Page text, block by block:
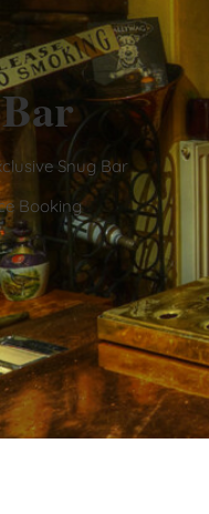
Snug Bar
Booking